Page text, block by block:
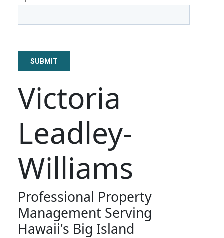
Victoria
Leadley-
Williams
Professional Property
Management Serving
Hawaii's Big Island